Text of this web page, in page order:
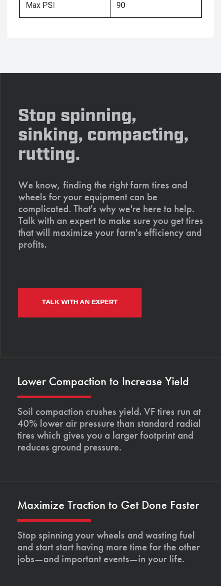
Max PSI 90
Stop spinning,
sinking, compacting,
rutting.
We know, finding the right farm tires and
wheels for your equipment can be
complicated. That's why we're here to help.
Talk with an expert to make sure you get tires
that will maximize your farm's efficiency and
profits.
TALK WITH AN EXPERT
Lower Compaction to Increase Yield
Soil compaction crushes yield. VF tires run at
40% lower air pressure than standard radial
tires which gives you a larger footprint and
reduces ground pressure.
Maximize Traction to Get Done Faster
Stop spinning your wheels and wasting fuel
and start start having more time for the other
jobs—and important events—in your life.